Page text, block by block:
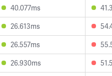
40.077ms
26.613ms
26.557ms
26.930ms